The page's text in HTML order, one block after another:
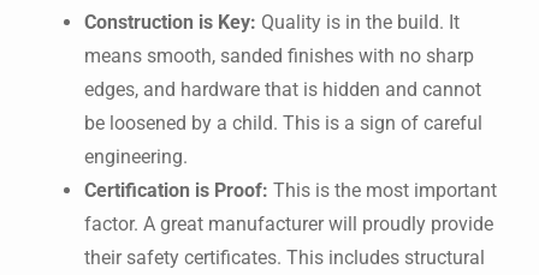
Construction is Key: Quality is in the build. It
means smooth, sanded finishes with no sharp
edges, and hardware that is hidden and cannot
be loosened by a child. This is a sign of careful
engineering.
Certification is Proof: This is the most important
factor. A great manufacturer will proudly provide
their safety certificates. This includes structural